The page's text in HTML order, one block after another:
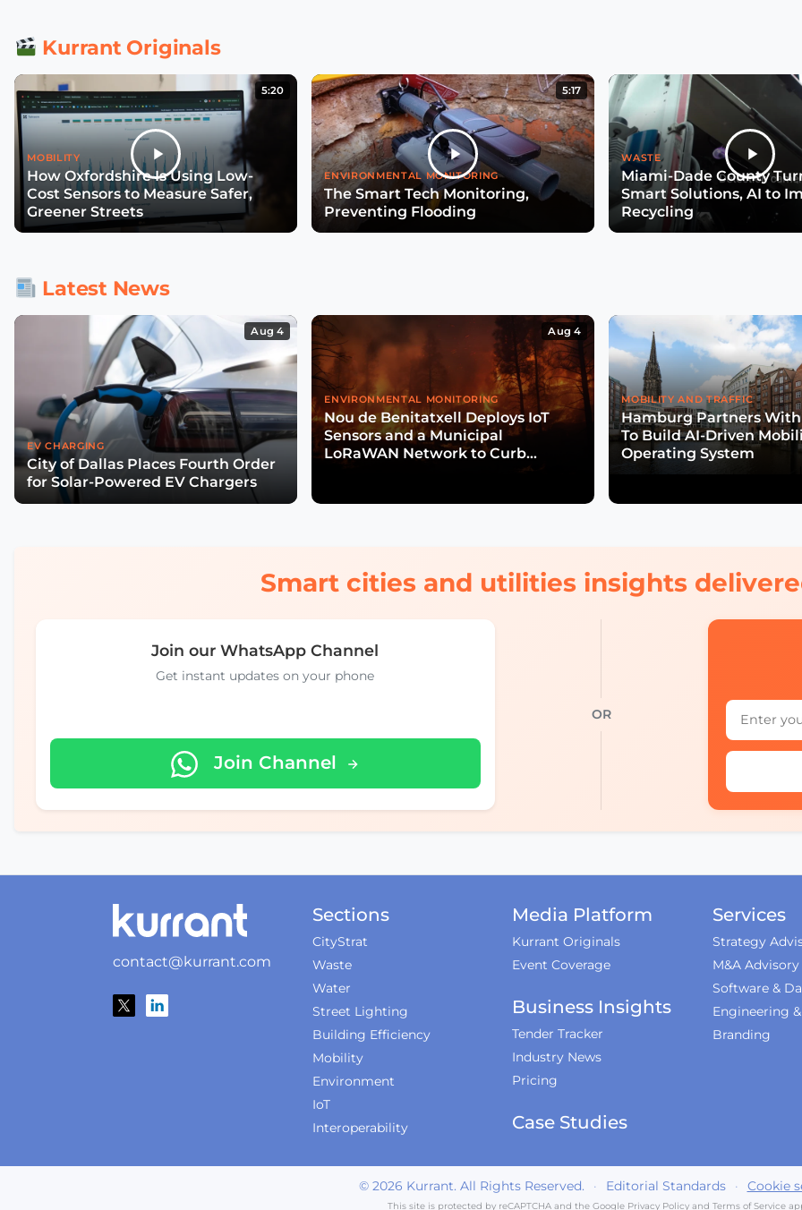
Kurrant Originals
5:20
MOBILITY
How Oxfordshire Is Using Low-
Cost Sensors to Measure Safer,
Greener Streets
5:17
ENVIRONMENTAL MONITORING
The Smart Tech Monitoring,
Preventing Flooding
WASTE
Miami-Dade County
Smart Solutions, AI to
Recycling
Latest News
Aug 4
EV CHARGING
City of Dallas Places Fourth Order
for Solar-Powered EV Chargers
Aug 4
ENVIRONMENTAL MONITORING
Nou de Benitatxell Deploys IoT
Sensors and a Municipal
LoRaWAN Network to Curb
MOBILITY AND TRAFFIC
Hamburg Partners
To Build AI-Driven
Operating System
Smart cities and utilities insights
Join our WhatsApp Channel
Get instant updates on your phone
Join Channel
OR
contact@kurrant.com
Sections
CityStrat
Waste
Water
Street Lighting
Building Efficiency
Mobility
Environment
IoT
Interoperability
Media Platform
Kurrant Originals
Event Coverage
Business Insights
Tender Tracker
Industry News
Pricing
Case Studies
Services
Strategy
M&A Advisory
Software &
Engineering
Branding
© 2026 Kurrant. All Rights Reserved. · Editorial Standards · Cookie
This site is protected by reCAPTCHA and the Google Privacy Policy and Terms of Service